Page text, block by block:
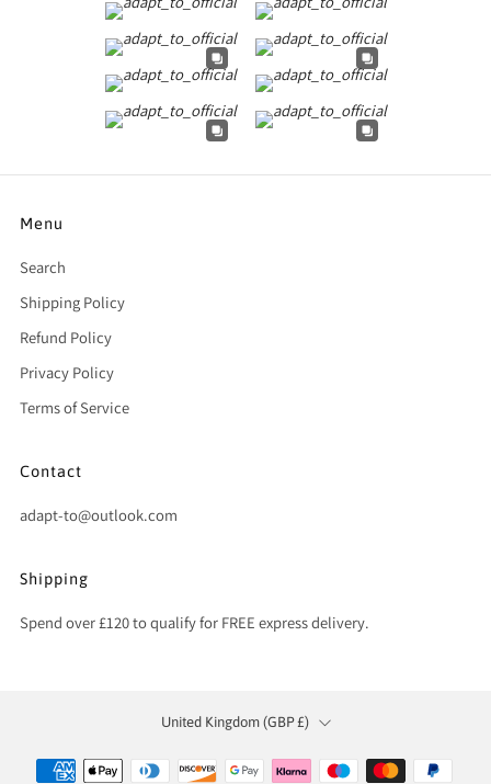
Menu
Search
Shipping Policy
Refund Policy
Privacy Policy
Terms of Service
Contact
adapt-to@outlook.com
Shipping
Spend over £120 to qualify for FREE express delivery.
Country
United Kingdom (GBP £)